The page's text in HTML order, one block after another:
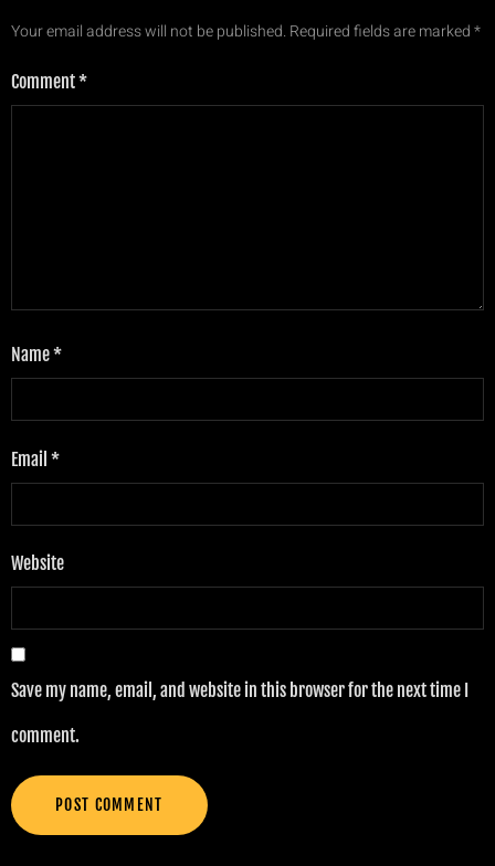
Your email address will not be published. Required fields are marked*
Comment*
Name*
Email *
Website
Save my name, email, and website in this browser for the next time I
comment.